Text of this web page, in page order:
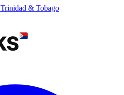
Trinidad & Tobago